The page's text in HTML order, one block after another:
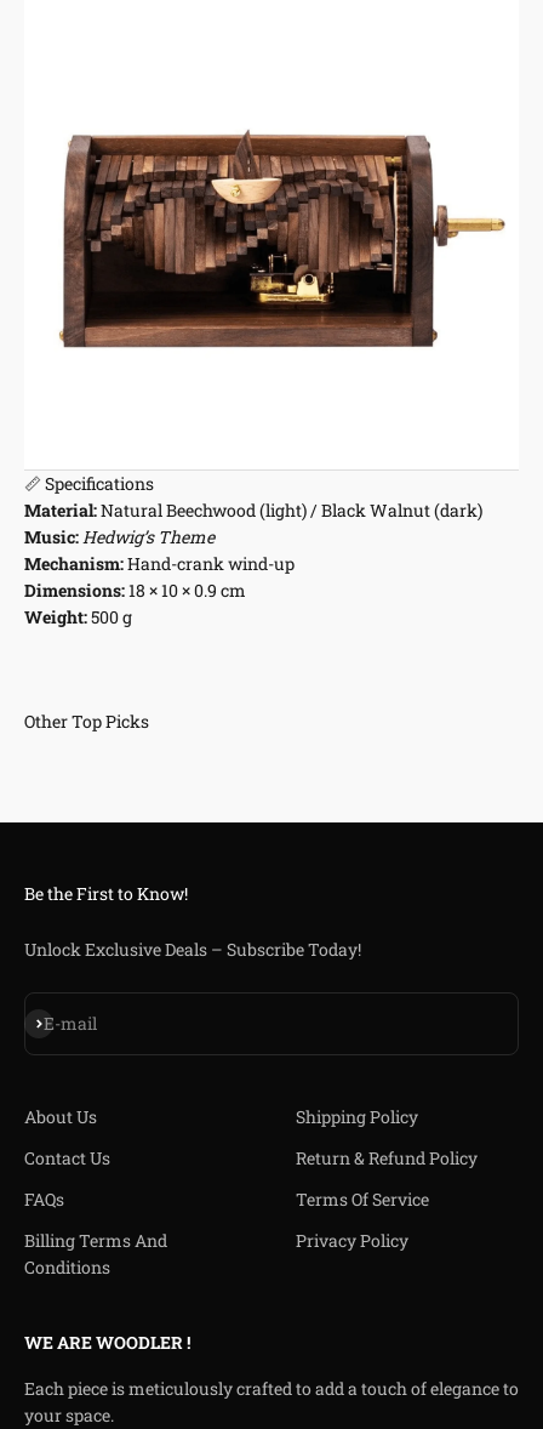
📏 Specifications
Material:Natural Beechwood (light) / Black Walnut (dark)
Music:Hedwig’s Theme
Mechanism:Hand-crank wind-up
Dimensions:18 × 10 × 0.9 cm
Weight:500 g
Be the First to Know!
Unlock Exclusive Deals – Subscribe Today!
E-mail
Iscriviti alla newsletter
About Us
Contact Us
FAQs
Billing Terms And
Conditions
Shipping Policy
Return & Refund Policy
Terms Of Service
Privacy Policy
WE ARE WOODLER !
Each piece is meticulously crafted to add a touch of elegance to
your space.